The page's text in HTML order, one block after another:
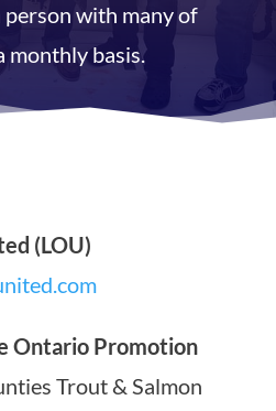
with many of
monthly basis.
(LOU)
Ontario Promotion
Trout & Salmon